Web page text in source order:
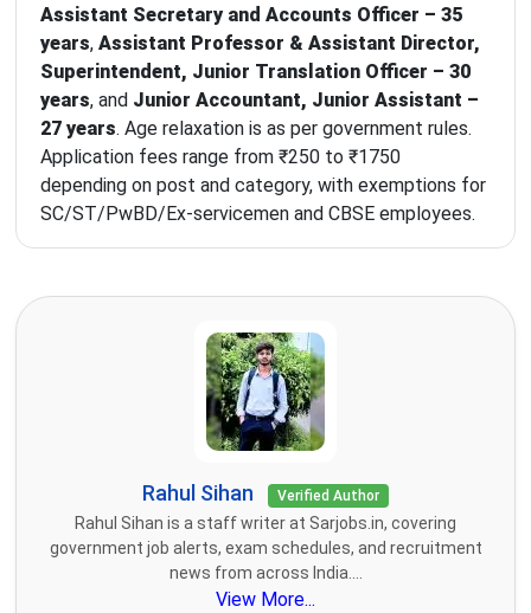
Assistant Secretary and Accounts Officer – 35
years, Assistant Professor & Assistant Director,
Superintendent, Junior Translation Officer – 30
years, and Junior Accountant, Junior Assistant –
27 years. Age relaxation is as per government rules.
Application fees range from ₹250 to ₹1750
depending on post and category, with exemptions for
SC/ST/PwBD/Ex-servicemen and CBSE employees.
Rahul Sihan Verified Author
Rahul Sihan is a staff writer at Sarjobs.in, covering
government job alerts, exam schedules, and recruitment
news from across India....
View More...